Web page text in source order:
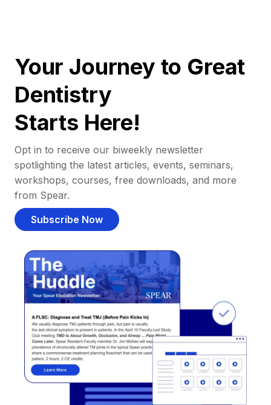
Your Journey to Great
Dentistry
Starts Here!
Opt in to receive our biweekly newsletter
spotlighting the latest articles, events, seminars,
workshops, courses, free downloads, and more
from Spear.
Subscribe Now